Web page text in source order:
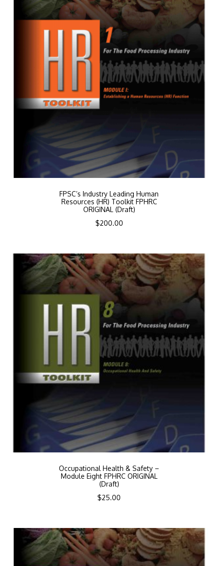
FPSC’s Industry Leading Human
Resources (HR) Toolkit FPHRC
ORIGINAL (Draft)
$200.00
Occupational Health & Safety –
Module Eight FPHRC ORIGINAL
(Draft)
$25.00